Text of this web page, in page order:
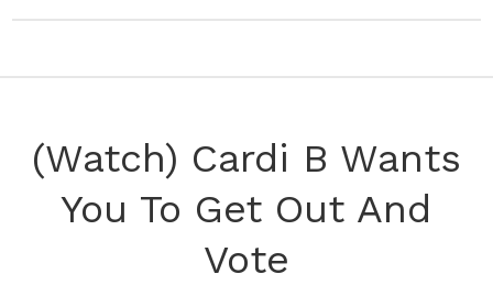
(Watch) Cardi B Wants
You To Get Out And
Vote